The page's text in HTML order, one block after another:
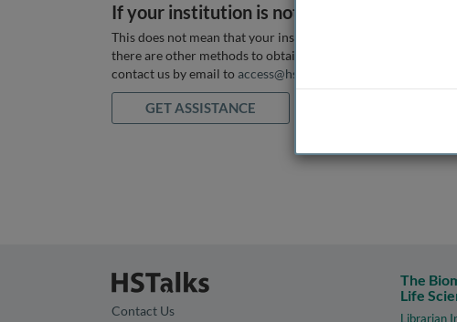
If your institution is not listed above
This does not mean that your institution does not have access,
there are other methods to obtain it. If you want assistance
contact us by email to access@hstalks.com
GET ASSISTANCE
Contact Us
The
Life
Librarian